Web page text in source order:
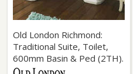
Old London Richmond:
Traditional Suite, Toilet,
600mm Basin & Ped (2TH).